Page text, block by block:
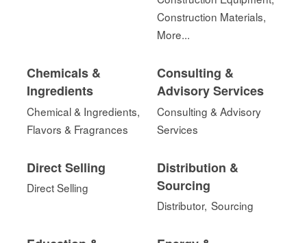
Construction Materials,
More...
Chemicals &
Ingredients
Chemical & Ingredients,
Flavors & Fragrances
Consulting &
Advisory Services
Consulting & Advisory
Services
Direct Selling
Direct Selling
Distribution &
Sourcing
Distributor, Sourcing